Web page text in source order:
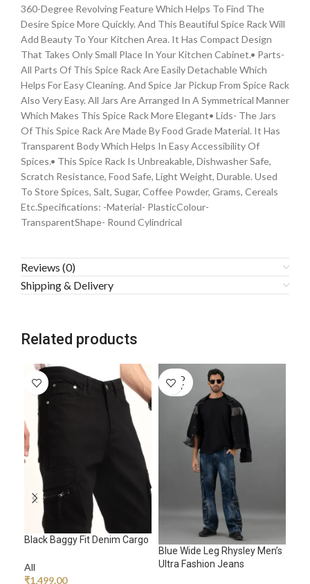
360-Degree Revolving Feature Which Helps To Find The
Desire Spice More Quickly. And This Beautiful Spice Rack Will
Add Beauty To Your Kitchen Area. It Has Compact Design
That Takes Only Small Place In Your Kitchen Cabinet.• Parts-
All Parts Of This Spice Rack Are Easily Detachable Which
Helps For Easy Cleaning. And Spice Jar Pickup From Spice Rack
Also Very Easy. All Jars Are Arranged In A Symmetrical Manner
Which Makes This Spice Rack More Elegant• Lids- The Jars
Of This Spice Rack Are Made By Food Grade Material. It Has
Transparent Body Which Helps In Easy Accessibility Of
Spices.• This Spice Rack Is Unbreakable, Dishwasher Safe,
Scratch Resistance, Food Safe, Light Weight, Durable. Used
To Store Spices, Salt, Sugar, Coffee Powder, Grams, Cereals
Etc.Specifications: -Material- PlasticColour-
TransparentShape- Round Cylindrical
Reviews (0)
Shipping & Delivery
Related products
Black Baggy Fit Denim Cargo
All
₹1,499.00
SOLD
OUT
Blue Wide Leg Rhysley Men’s
Ultra Fashion Jeans